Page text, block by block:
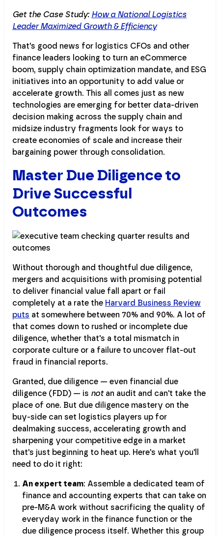
Get the Case Study: How a National Logistics
Leader Maximized Growth & Efficiency
That's good news for logistics CFOs and other
finance leaders looking to turn an eCommerce
boom, supply chain optimization mandate, and ESG
initiatives into an opportunity to add value or
accelerate growth. This all comes just as new
technologies are emerging for better data-driven
decision making across the supply chain and
midsize industry fragments look for ways to
create economies of scale and increase their
bargaining power through consolidation.
Master Due Diligence to
Drive Successful
Outcomes
Without thorough and thoughtful due diligence,
mergers and acquisitions with promising potential
to deliver financial value fall apart or fail
completely at a rate the Harvard Business Review
puts at somewhere between 70% and 90%. A lot of
that comes down to rushed or incomplete due
diligence, whether that's a total mismatch in
corporate culture or a failure to uncover flat-out
fraud in financial reports.
Granted, due diligence — even financial due
diligence (FDD) — is notan audit and can't take the
place of one. But due diligence mastery on the
buy-side can set logistics players up for
dealmaking success, accelerating growth and
sharpening your competitive edge in a market
that's just beginning to heat up. Here's what you'll
need to do it right:
An expert team: Assemble a dedicated team of
finance and accounting experts that can take on
pre-M&A work without sacrificing the quality of
everyday work in the finance function or the
due diligence process itself. Whether this group